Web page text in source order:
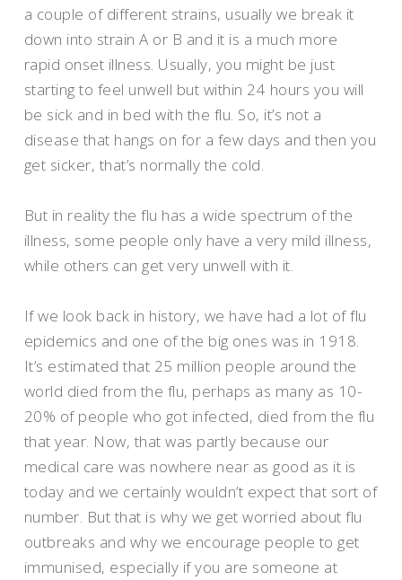
a couple of different strains, usually we break it
down into strain A or B and it is a much more
rapid onset illness. Usually, you might be just
starting to feel unwell but within 24 hours you will
be sick and in bed with the flu. So, it’s not a
disease that hangs on for a few days and then you
get sicker, that’s normally the cold.
But in reality the flu has a wide spectrum of the
illness, some people only have a very mild illness,
while others can get very unwell with it.
If we look back in history, we have had a lot of flu
epidemics and one of the big ones was in 1918.
It’s estimated that 25 million people around the
world died from the flu, perhaps as many as 10-
20% of people who got infected, died from the flu
that year. Now, that was partly because our
medical care was nowhere near as good as it is
today and we certainly wouldn’t expect that sort of
number. But that is why we get worried about flu
outbreaks and why we encourage people to get
immunised, especially if you are someone at